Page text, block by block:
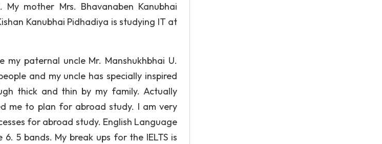
mother Mrs. Bhavanaben Kanubhai
Kanubhai Pidhadiya is studying IT at
paternal uncle Mr. Manshukhbhai U.
and my uncle has specially inspired
thick and thin by my family. Actually
me to plan for abroad study. I am very
for abroad study. English Language
5 bands. My break ups for the IELTS is